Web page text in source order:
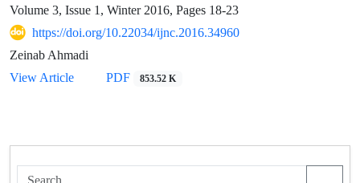
Volume 3, Issue 1, Winter 2016, Pages 18-23
https://doi.org/10.22034/ijnc.2016.34960
Zeinab Ahmadi
View Article
PDF 853.52 K